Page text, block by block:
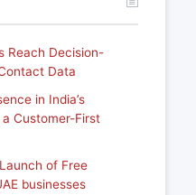
Reach Decision-
Data
in India’s
Customer-First
of Free
businesses